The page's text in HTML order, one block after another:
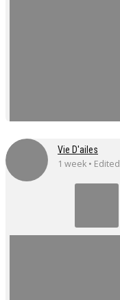
Vie D'ailes
1 week • Edited